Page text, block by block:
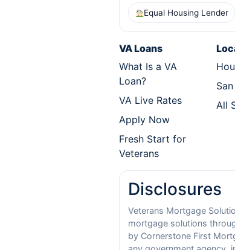
Equal Housing Lender
VA Loans
What Is a VA
Loan?
VA Live Rates
Apply Now
Fresh Start for
Veterans
All
Disclosures
Veterans Mortgage
mortgage solutions
by Cornerstone First